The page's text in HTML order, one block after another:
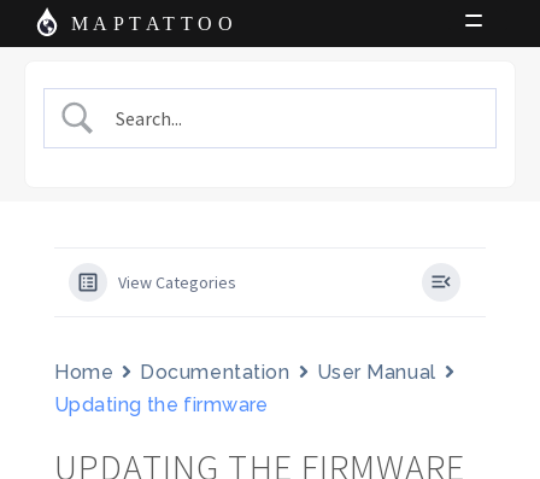
Skip
to
Skip
to
MAPTATTOO
News
View Categories
Home Documentation
User Manual
Updating the firmware
UPDATING THE FIRMWARE